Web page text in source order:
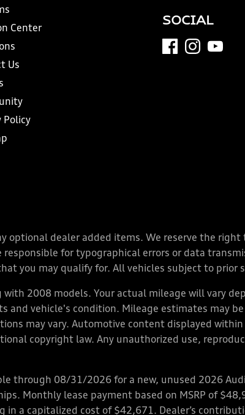
Center
Us
Policy
SOCIAL
optional dealer added items. We reserve the
for typographical errors or data
you may qualify for. All vehicles subject to prior
2008 models. Your actual mileage will vary
and vehicle's condition. Mileage estimates may
may vary. Automotive content displayed
copyright law. Any unauthorized use,
through 08/31/2026 for a new, unused 2026
Monthly lease payment based on MSRP of
a capitalized cost of $42,671. Dealer’s